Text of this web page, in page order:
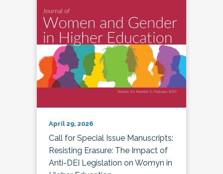
April 29, 2026
Call for Special Issue Manuscripts:
Resisting Erasure: The Impact of
Anti-DEI Legislation on Womyn in